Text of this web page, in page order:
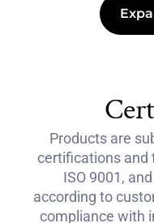
Products are
certifications and
ISO 9001,
according to
compliance with